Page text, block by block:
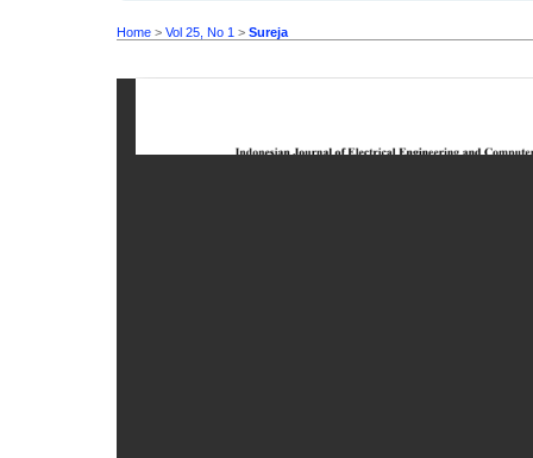
Home > Vol 25, No 1 > Sureja